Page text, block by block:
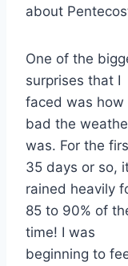
about
One of the
surprises that I
faced was how
bad the
was. For the
35 days or so,
rained heavily
85 to 90% of
time! I was
beginning to